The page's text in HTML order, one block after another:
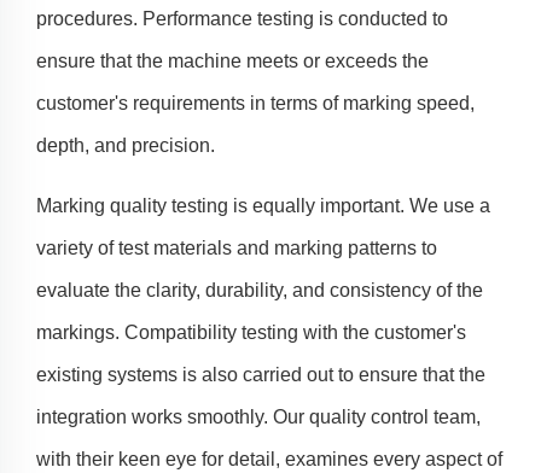
procedures. Performance testing is conducted to
ensure that the machine meets or exceeds the
customer's requirements in terms of marking speed,
depth, and precision.
Marking quality testing is equally important. We use a
variety of test materials and marking patterns to
evaluate the clarity, durability, and consistency of the
markings. Compatibility testing with the customer's
existing systems is also carried out to ensure that the
integration works smoothly. Our quality control team,
with their keen eye for detail, examines every aspect of